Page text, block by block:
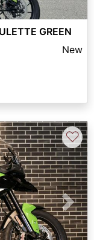
GREEN
New
Next
♡